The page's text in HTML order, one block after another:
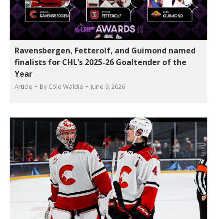
Ravensbergen, Fetterolf, and Guimond named
finalists for CHL’s 2025-26 Goaltender of the
Year
Article By Cole Waldie June 9, 2026